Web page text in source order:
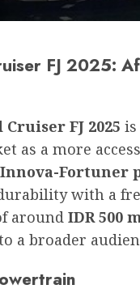
FJ 2025:
FJ 2025 is
as a more
Innova-Fortuner
with a
around IDR 500
a broader